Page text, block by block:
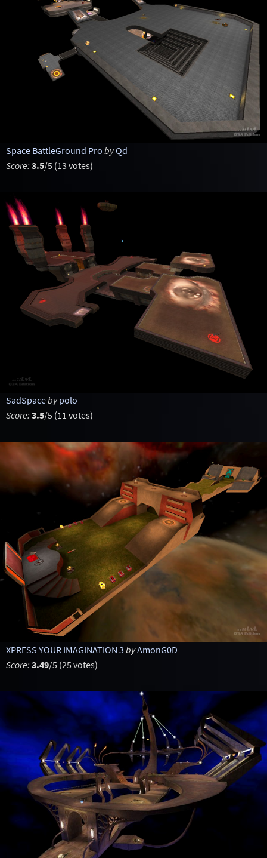
Space BattleGround Pro byQd
Score: 3.5/5 (13 votes)
SadSpaceby polo
Score: 3.5/5 (11 votes)
XPRESS YOUR IMAGINATION 3 byAmonG0D
Score: 3.49/5 (25 votes)